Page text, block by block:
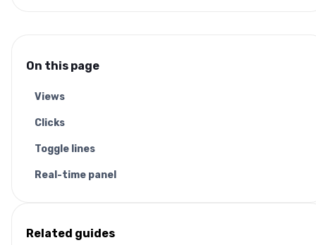
On this page
Views
Clicks
Toggle lines
Real-time panel
Related guides